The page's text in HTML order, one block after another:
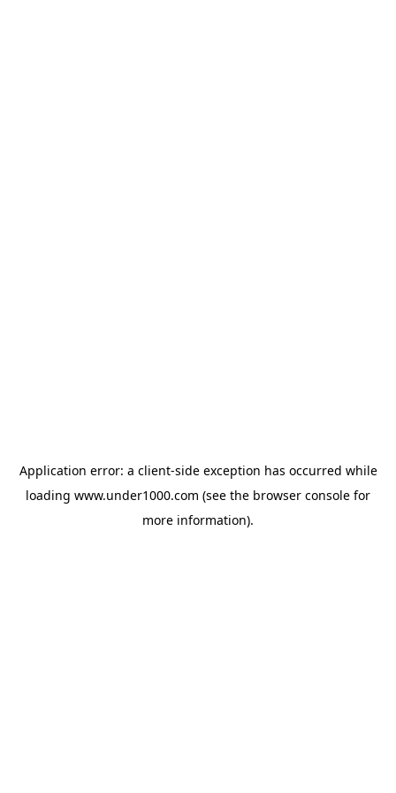
Application error: a client-side exception has occurred while
loading www.under1000.com (see the browser console for
more information).